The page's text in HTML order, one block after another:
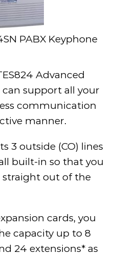
PABX Keyphone
Advanced
can support all your
communication
manner.
3 outside (CO) lines
built-in so that you
straight out of the
cards, you
capacity up to 8
24 extensions* as